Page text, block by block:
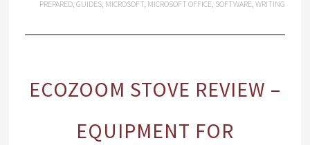
PREPARED,GUIDES, MICROSOFT, MICROSOFT OFFICE, SOFTWARE,WRITING
ECOZOOM STOVE REVIEW –
EQUIPMENT FOR